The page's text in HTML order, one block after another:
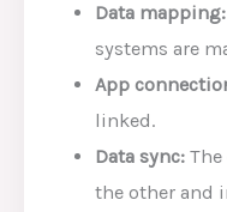
Data
systems are
App
linked.
Data sync:
the other and